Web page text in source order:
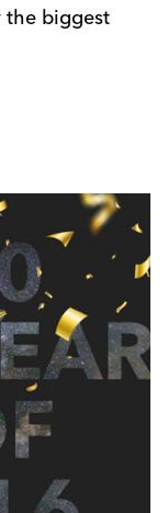
the biggest